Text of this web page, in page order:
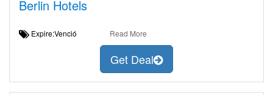
Berlin Hotels
Expire:Venció Read More
Get Deal